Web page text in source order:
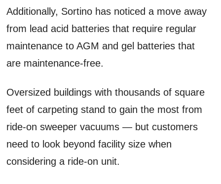
Additionally, Sortino has noticed a move away
from lead acid batteries that require regular
maintenance to AGM and gel batteries that
are maintenance-free.
Oversized buildings with thousands of square
feet of carpeting stand to gain the most from
ride-on sweeper vacuums — but customers
need to look beyond facility size when
considering a ride-on unit.